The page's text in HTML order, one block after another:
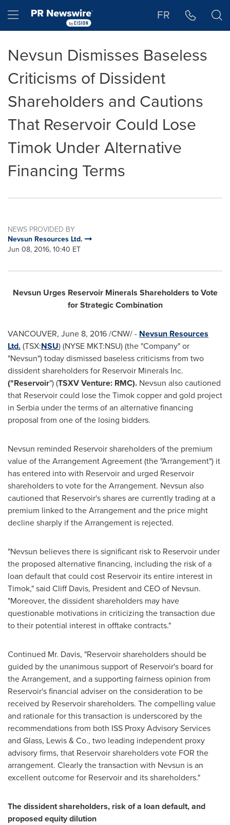
Hamburger menu FR
Nevsun Dismisses Baseless
Criticisms of Dissident
Shareholders and Cautions
That Reservoir Could Lose
Timok Under Alternative
Financing Terms
NEWS PROVIDED BY
Nevsun Resources Ltd.
Jun 08, 2016, 10:40 ET
Nevsun Urges Reservoir Minerals Shareholders to Vote
for Strategic Combination
VANCOUVER, June 8, 2016/CNW/ - Nevsun Resources
Ltd.(TSX:NSU) (NYSE MKT:NSU) (the "Company" or
"Nevsun") today dismissed baseless criticisms from two
dissident shareholders for Reservoir Minerals Inc.
("Reservoir") (TSXV Venture: RMC). Nevsun also cautioned
that Reservoir could lose the Timok copper and gold project
in Serbia under the terms of an alternative financing
proposal from one of the losing bidders.
Nevsun reminded Reservoir shareholders of the premium
value of the Arrangement Agreement (the "Arrangement") it
has entered into with Reservoir and urged Reservoir
shareholders to vote for the Arrangement. Nevsun also
cautioned that Reservoir's shares are currently trading at a
premium linked to the Arrangement and the price might
decline sharply if the Arrangement is rejected.
"Nevsun believes there is significant risk to Reservoir under
the proposed alternative financing, including the risk of a
loan default that could cost Reservoir its entire interest in
Timok," said Cliff Davis, President and CEO of Nevsun.
"Moreover, the dissident shareholders may have
questionable motivations in criticizing the transaction due
to their potential interest in offtake contracts."
Continued Mr. Davis, "Reservoir shareholders should be
guided by the unanimous support of Reservoir's board for
the Arrangement, and a supporting fairness opinion from
Reservoir's financial adviser on the consideration to be
received by Reservoir shareholders. The compelling value
and rationale for this transaction is underscored by the
recommendations from both ISS Proxy Advisory Services
and Glass, Lewis & Co., two leading independent proxy
advisory firms, that Reservoir shareholders vote FOR the
arrangement. Clearly the transaction with Nevsun is an
excellent outcome for Reservoir and its shareholders."
The dissident shareholders, risk of a loan default, and
proposed equity dilution